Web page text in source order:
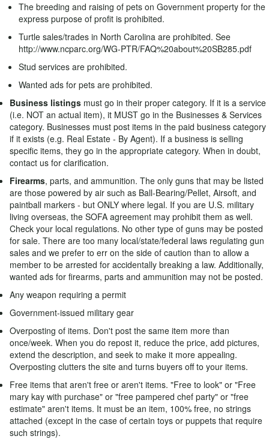
The breeding and raising of pets on Government property for the
express purpose of profit is prohibited.
Turtle sales/trades in North Carolina are prohibited. See
http://www.ncparc.org/WG-PTR/FAQ%20about%20SB285.pdf
Stud services are prohibited.
Wanted ads for pets are prohibited.
Business listings must go in their proper category. If it is a service
(i.e. NOT an actual item), it MUST go in the Businesses & Services
category. Businesses must post items in the paid business category
if it exists (e.g. Real Estate - By Agent). If a business is selling
specific items, they go in the appropriate category. When in doubt,
contact us for clarification.
Firearms, parts, and ammunition. The only guns that may be listed
are those powered by air such as Ball-Bearing/Pellet, Airsoft, and
paintball markers - but ONLY where legal. If you are U.S. military
living overseas, the SOFA agreement may prohibit them as well.
Check your local regulations. No other type of guns may be posted
for sale. There are too many local/state/federal laws regulating gun
sales and we prefer to err on the side of caution than to allow a
member to be arrested for accidentally breaking a law. Additionally,
wanted ads for firearms, parts and ammunition may not be posted.
Any weapon requiring a permit
Government-issued military gear
Overposting of items. Don't post the same item more than
once/week. When you do repost it, reduce the price, add pictures,
extend the description, and seek to make it more appealing.
Overposting clutters the site and turns buyers off to your items.
Free items that aren't free or aren't items. "Free to look" or "Free
mary kay with purchase" or "free pampered chef party" or "free
estimate" aren't items. It must be an item, 100% free, no strings
attached (except in the case of certain toys or puppets that require
such strings).